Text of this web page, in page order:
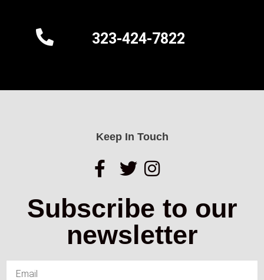
323-424-7822
Keep In Touch
Subscribe to our
newsletter